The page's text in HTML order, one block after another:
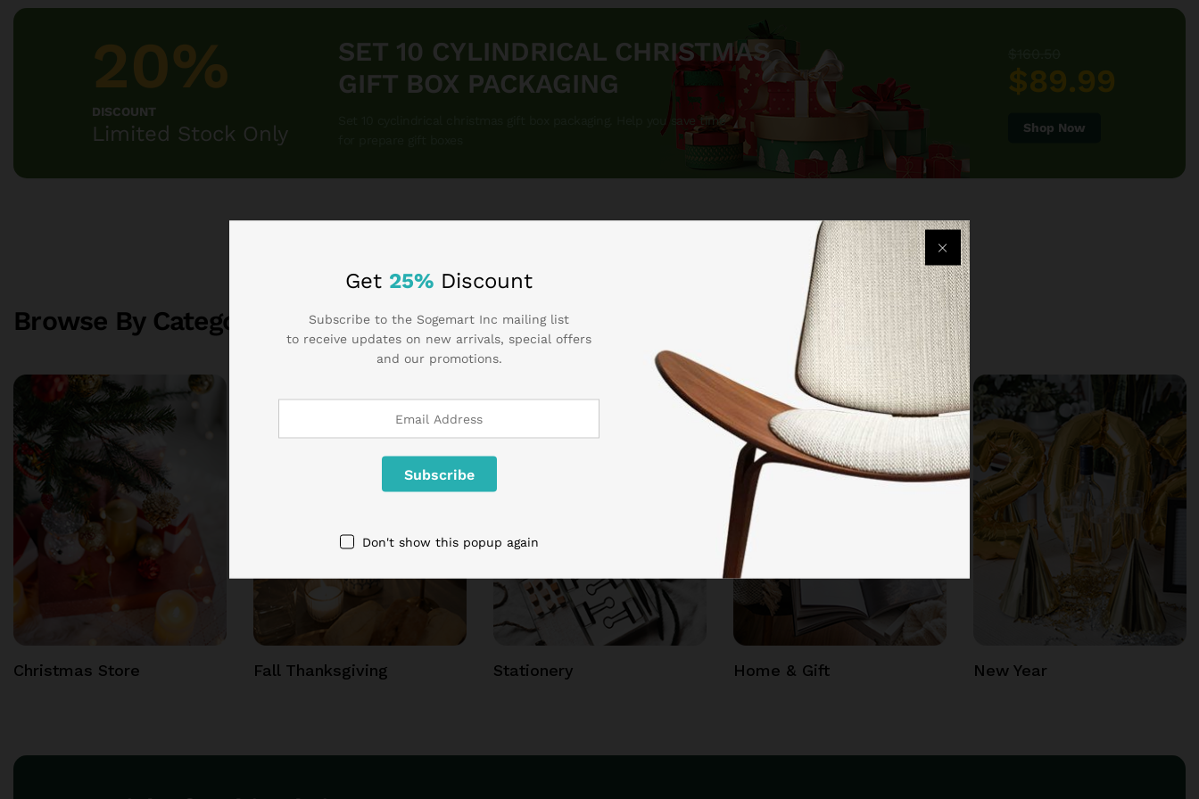
20%
DISCOUNT
Limited Stock Only
SET 10 CYLINDRICAL CHRISTMAS
GIFT BOX PACKAGING
Set 10 cyclindrical christmas gift box packaging. Help you save time
$89.99
Shop Now
Browse By Categories SEE ALL CATEGORIES
Christmas Store Fall Thanksgiving Stationery Home & Gift New Year
Get 25% Discount
Subscribe to the Sogemart Inc mailing list
to receive updates on new arrivals, special offers
and our promotions.
Don't show this popup again